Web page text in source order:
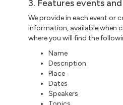
3. Features events
We provide in each event or
information, available when
where you will find the
Name
Description
Place
Dates
Speakers